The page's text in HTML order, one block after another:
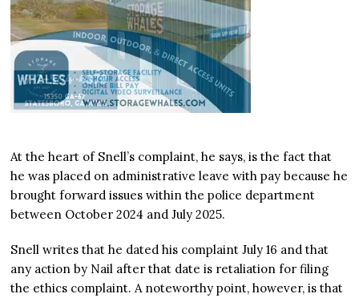
At the heart of Snell’s complaint, he says, is the fact that
he was placed on administrative leave with pay because he
brought forward issues within the police department
between October 2024 and July 2025.
Snell writes that he dated his complaint July 16 and that
any action by Nail after that date is retaliation for filing
the ethics complaint. A noteworthy point, however, is that